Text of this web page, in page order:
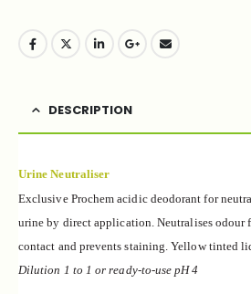
DESCRIPTION
Urine Neutraliser
Exclusive Prochem acidic deodorant for
urine by direct application. Neutralises odour
contact and prevents staining. Yellow tinted
Dilution 1 to 1 or ready-to-use pH 4